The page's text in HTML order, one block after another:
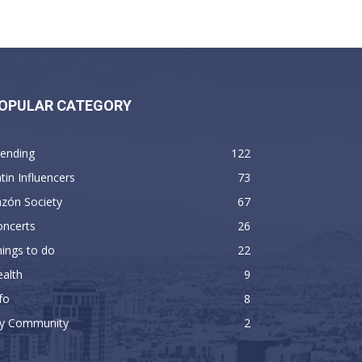
CATEGORY
122
Influencers
73
Society
67
26
to do
22
9
8
Community
2